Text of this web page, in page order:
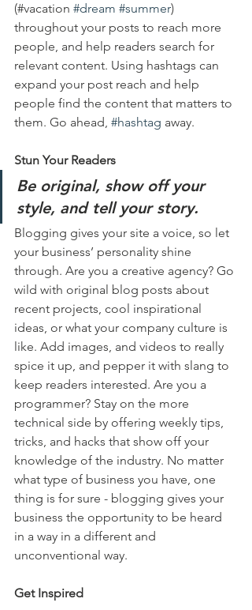
(#vacation #dream #summer)
throughout your posts to reach more
people, and help readers search for
relevant content. Using hashtags can
expand your post reach and help
people find the content that matters to
them. Go ahead, #hashtag away.
Stun Your Readers
Be original, show off your
style, and tell your story.
Blogging gives your site a voice, so let
your business’ personality shine
through. Are you a creative agency? Go
wild with original blog posts about
recent projects, cool inspirational
ideas, or what your company culture is
like. Add images, and videos to really
spice it up, and pepper it with slang to
keep readers interested. Are you a
programmer? Stay on the more
technical side by offering weekly tips,
tricks, and hacks that show off your
knowledge of the industry. No matter
what type of business you have, one
thing is for sure - blogging gives your
business the opportunity to be heard
in a way in a different and
unconventional way.
Get Inspired